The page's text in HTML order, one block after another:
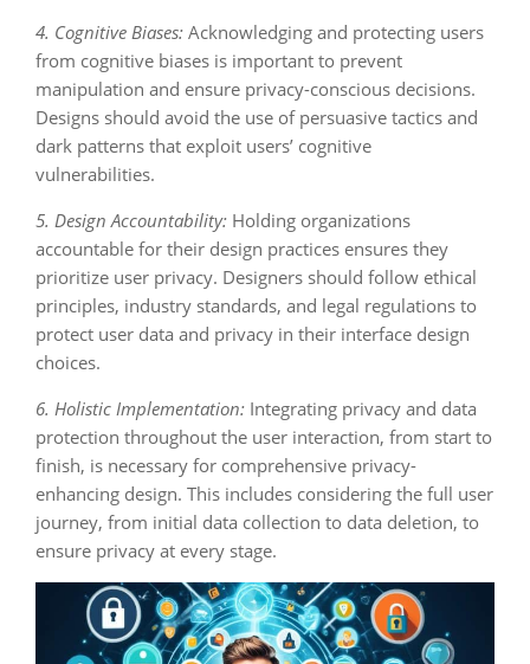
4. Cognitive Biases: Acknowledging and protecting users
from cognitive biases is important to prevent
manipulation and ensure privacy-conscious decisions.
Designs should avoid the use of persuasive tactics and
dark patterns that exploit users’ cognitive
vulnerabilities.
5. Design Accountability: Holding organizations
accountable for their design practices ensures they
prioritize user privacy. Designers should follow ethical
principles, industry standards, and legal regulations to
protect user data and privacy in their interface design
choices.
6. Holistic Implementation: Integrating privacy and data
protection throughout the user interaction, from start to
finish, is necessary for comprehensive privacy-
enhancing design. This includes considering the full user
journey, from initial data collection to data deletion, to
ensure privacy at every stage.